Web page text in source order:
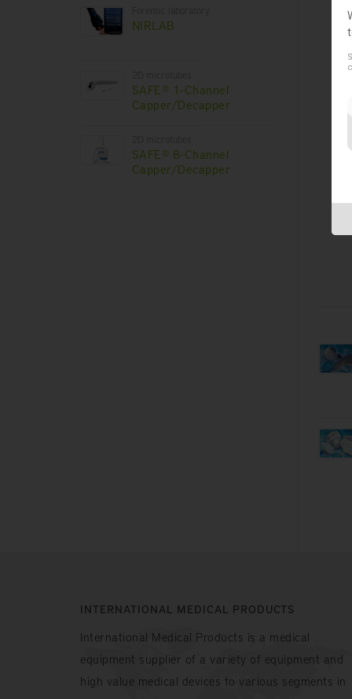
NIRLAB
SAFE® 1-Channel
Capper/Decapper
SAFE® 8-Channel
Capper/Decapper
INTERNATIONAL MEDICAL PRODUCTS
International Medical Products is a medical
equipment supplier of a variety of equipment and
high value medical devices to various segments in